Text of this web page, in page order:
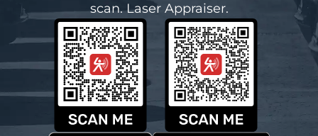
scan. Laser Appraiser.